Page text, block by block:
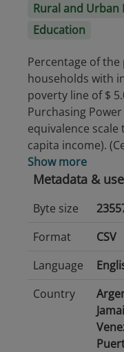
Rural and Urban
Education
Percentage of
households with
poverty line of $
Purchasing
equivalence
capita income).
Show more
Metadata & use
Byte size
Format
CSV
Language
Country